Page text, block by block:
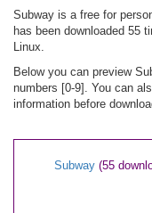
Subway is a free for
has been downloaded 55
Linux.
Below you can preview
numbers [0-9]. You can
information before
Subway (55